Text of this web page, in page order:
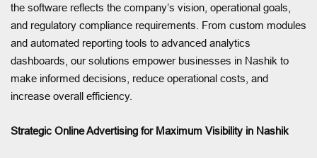
the software reflects the company’s vision, operational goals,
and regulatory compliance requirements. From custom modules
and automated reporting tools to advanced analytics
dashboards, our solutions empower businesses in Nashik to
make informed decisions, reduce operational costs, and
increase overall efficiency.
Strategic Online Advertising for Maximum Visibility in Nashik